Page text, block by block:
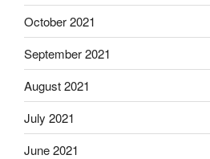
October 2021
September 2021
August 2021
July 2021
June 2021